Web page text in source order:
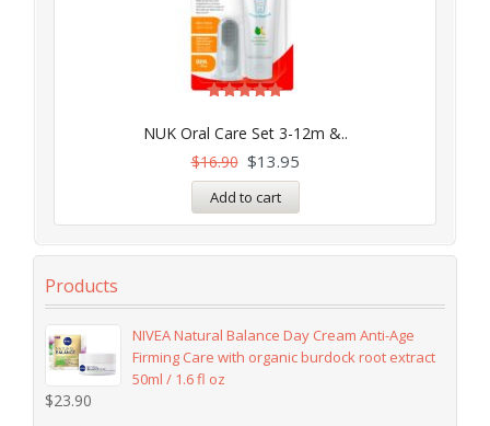
NUK Oral Care Set 3-12m &..
out of 5
$16.90 $13.95
Add to cart
Products
NIVEA Natural Balance Day Cream Anti-Age
Firming Care with organic burdock root extract
50ml / 1.6 fl oz
$23.90